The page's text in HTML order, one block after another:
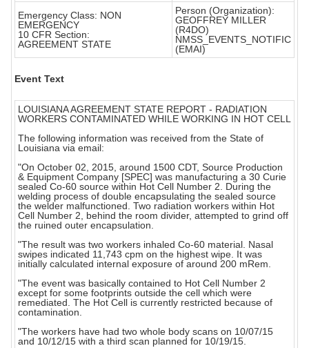
Emergency Class: NON
EMERGENCY
10 CFR Section:
AGREEMENT STATE
Person (Organization):
GEOFFREY MILLER
(R4DO)
NMSS_EVENTS_NOTIFIC
(EMAI)
Event Text
LOUISIANA AGREEMENT STATE REPORT - RADIATION
WORKERS CONTAMINATED WHILE WORKING IN HOT CELL
The following information was received from the State of
Louisiana via email:
"On October 02, 2015, around 1500 CDT, Source Production
& Equipment Company [SPEC] was manufacturing a 30 Curie
sealed Co-60 source within Hot Cell Number 2. During the
welding process of double encapsulating the sealed source
the welder malfunctioned. Two radiation workers within Hot
Cell Number 2, behind the room divider, attempted to grind off
the ruined outer encapsulation.
"The result was two workers inhaled Co-60 material. Nasal
swipes indicated 11,743 cpm on the highest wipe. It was
initially calculated internal exposure of around 200 mRem.
"The event was basically contained to Hot Cell Number 2
except for some footprints outside the cell which were
remediated. The Hot Cell is currently restricted because of
contamination.
"The workers have had two whole body scans on 10/07/15
and 10/12/15 with a third scan planned for 10/19/15.